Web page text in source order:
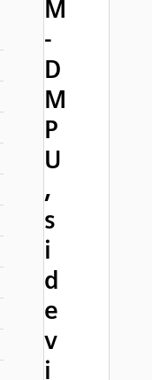
M
-
D
M
P
U
,
s
i
d
e
v
i